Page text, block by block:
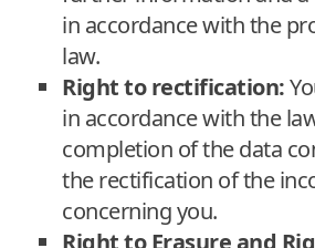
in accordance with the
law.
Right to rectification:
in accordance with the
completion of the data
the rectification of the
concerning you.
Right to Erasure and